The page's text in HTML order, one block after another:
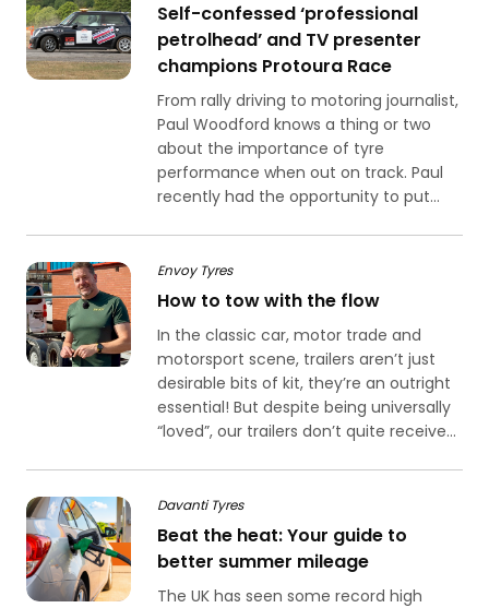
Self-confessed ‘professional
petrolhead’ and TV presenter
champions Protoura Race
From rally driving to motoring journalist,
Paul Woodford knows a thing or two
about the importance of tyre
performance when out on track. Paul
recently had the opportunity to put...
Envoy Tyres
How to tow with the flow
In the classic car, motor trade and
motorsport scene, trailers aren’t just
desirable bits of kit, they’re an outright
essential! But despite being universally
“loved”, our trailers don’t quite receive...
Davanti Tyres
Beat the heat: Your guide to
better summer mileage
The UK has seen some record high